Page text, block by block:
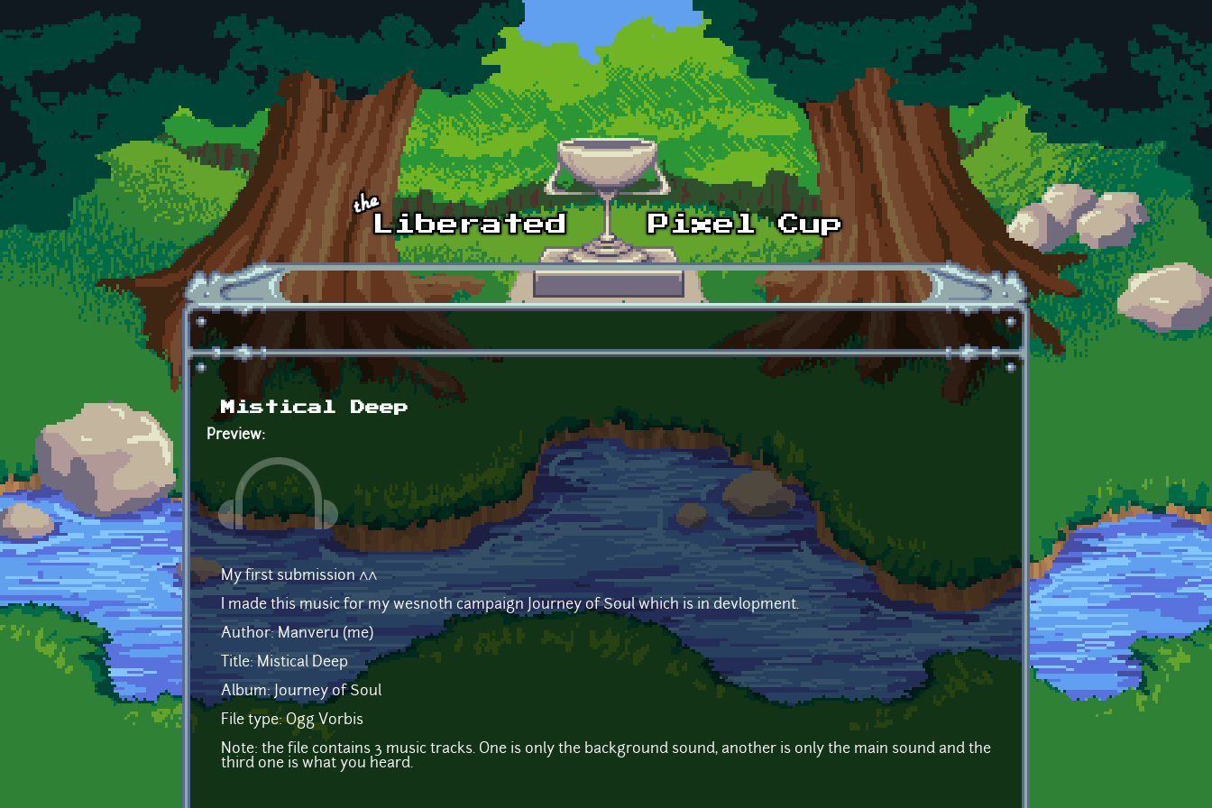
Skip to main content
Mistical Deep
Preview:
My first submission ^^
I made this music for my wesnoth campaign Journey of Soul which is in devlopment.
Author: Manveru (me)
Title: Mistical Deep
Album: Journey of Soul
File type: Ogg Vorbis
Note: the file contains 3 music tracks. One is only the background sound, another is only the main sound and the
third one is what you heard.